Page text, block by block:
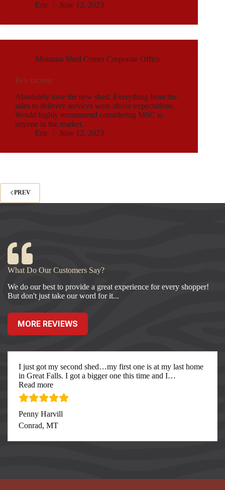
Eric
June 12, 2023
Montana Shed Center Corporate Office
Ben mcnear
Absolutely love the new shed. Everything from the
sales to delivery services were above expectations.
Would highly recommend considering MSC to
anyone in the market.
Eric
June 12, 2023
PREV
What Do Our Customers Say?
We do our best to provide a great experience for every shopper!
But don't just take our word for it...
MORE REVIEWS
I just got my second shed…my first one is at my last home
in Great Falls. I got a bigger one this time and I…
Read more“I just got my second”
Penny Harvill
Conrad, MT